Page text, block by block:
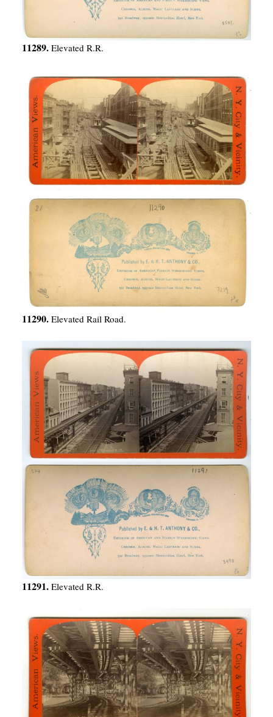
11289. Elevated R.R.
11290. Elevated Rail Road.
11291. Elevated R.R.